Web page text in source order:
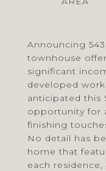
Announcing
townhouse
significant
developed
anticipated this
opportunity for
finishing
No detail has
home that
each